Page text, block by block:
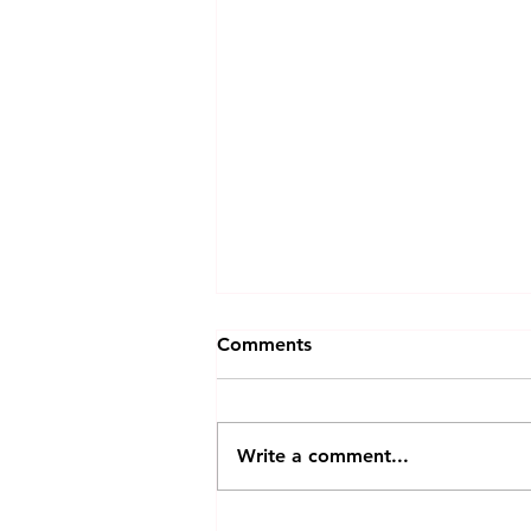
Comments
Write a comment...